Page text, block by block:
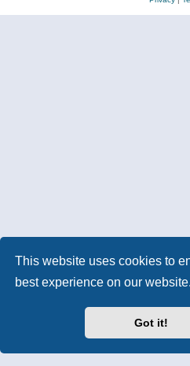
This website uses cookies to
best experience on our website.
Got it!